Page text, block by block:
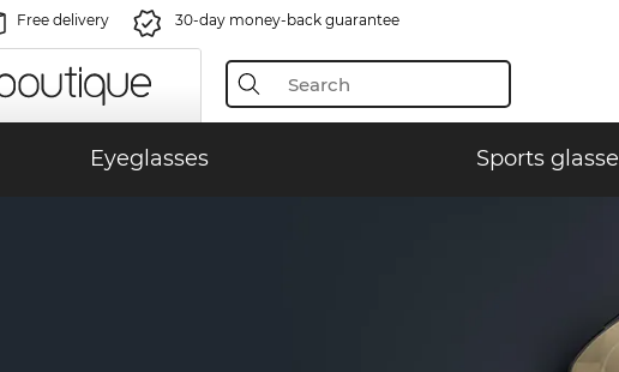
Free delivery 30-day money-back guarantee
Eyeglasses Sports